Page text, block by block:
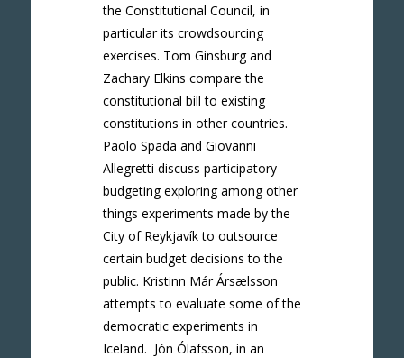
the Constitutional Council, in
particular its crowdsourcing
exercises. Tom Ginsburg and
Zachary Elkins compare the
constitutional bill to existing
constitutions in other countries.
Paolo Spada and Giovanni
Allegretti discuss participatory
budgeting exploring among other
things experiments made by the
City of Reykjavík to outsource
certain budget decisions to the
public. Kristinn Már Ársælsson
attempts to evaluate some of the
democratic experiments in
Iceland. Jón Ólafsson, in an